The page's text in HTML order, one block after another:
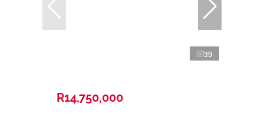
39
R14,750,000